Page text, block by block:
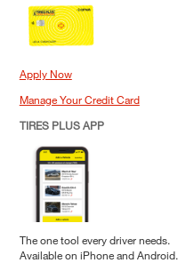
Apply Now
Manage Your Credit Card
TIRES PLUS APP
The one tool every driver needs.
Available on iPhone and Android.